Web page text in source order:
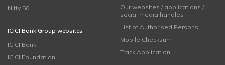
Nifty 50
ICICI Bank Group websites
ICICI Bank
ICICI Foundation
Our websites / applications /
social media handles
List of Authorised Persons
Mobile Checksum
Track Application